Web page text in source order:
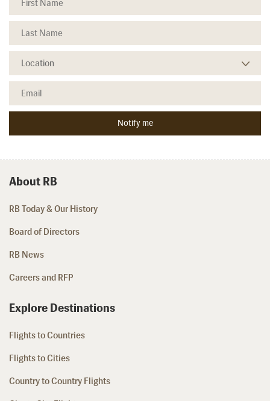
About RB
RB Today & Our History
Board of Directors
RB News
Careers and RFP
Explore Destinations
Flights to Countries
Flights to Cities
Country to Country Flights